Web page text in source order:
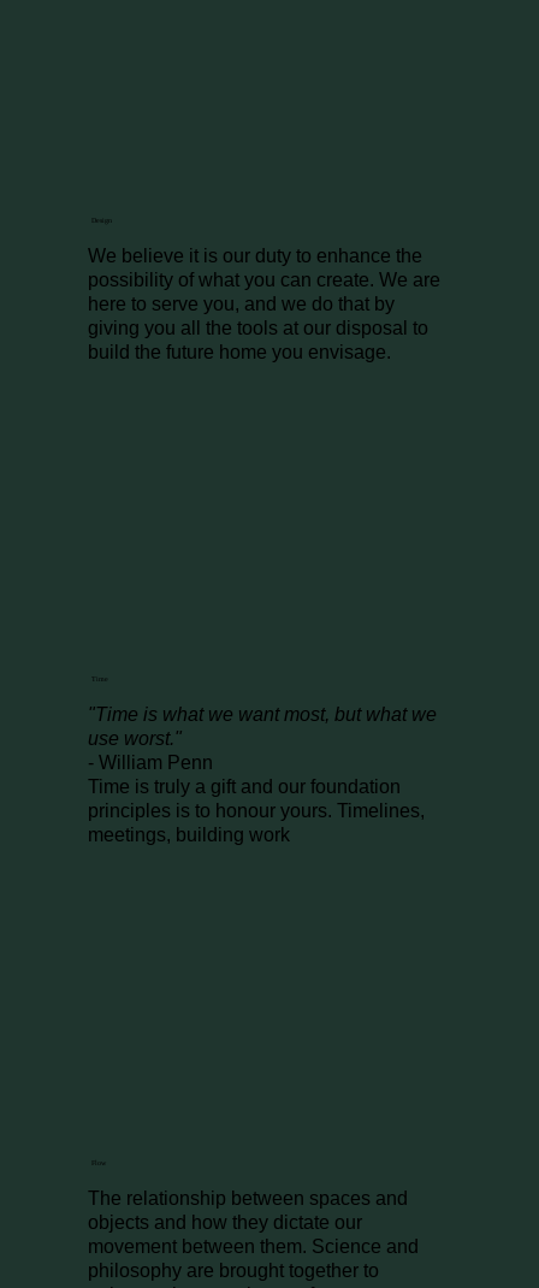
Design
We believe it is our duty to enhance the
possibility of what you can create. We are
here to serve you, and we do that by
giving you all the tools at our disposal to
build the future home you envisage.
Time
"Time is what we want most, but what we
use worst."
- William Penn
Time is truly a gift and our foundation
principles is to honour yours. Timelines,
meetings, building work
Flow
The relationship between spaces and
objects and how they dictate our
movement between them. Science and
philosophy are brought together to